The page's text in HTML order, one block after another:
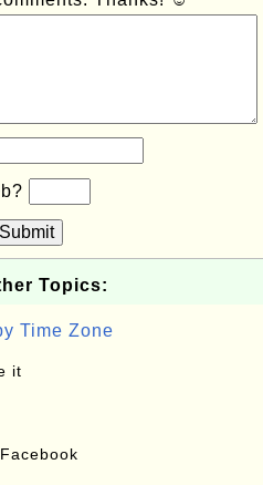
Submit
Topics:
Time Zone
it